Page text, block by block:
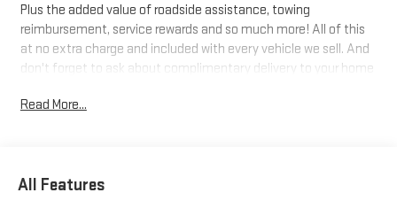
Plus the added value of roadside assistance, towing
reimbursement, service rewards and so much more! All of this
at no extra charge and included with every vehicle we sell. And
don't forget to ask about complimentary delivery to your home
buyers, and will always give you a fair and honest value for your
Read More...
All Features